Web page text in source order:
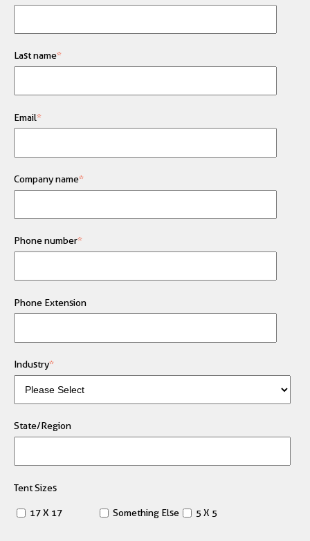
Last name*
Email*
Company name*
Phone number*
Phone Extension
Industry*
State/Region
Tent Sizes
17 X 17 Something Else 5 X 5